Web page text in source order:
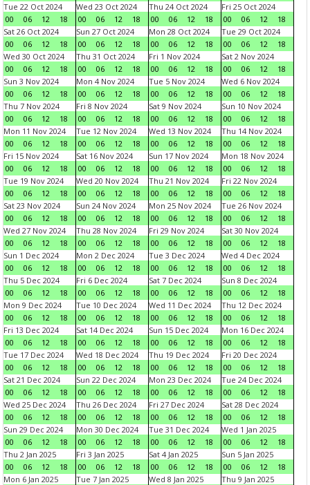
Tue 22 Oct 2024
00
06 12 18
Wed 23 Oct 2024
00
06 12 18
Thu 24 Oct 2024
00
06 12 18
Fri 25 Oct 2024
00
06 12
18
Sat 26 Oct 2024
00
06 12 18
Sun 27 Oct 2024
00
06 12 18
Mon 28 Oct 2024
00
06 12 18
Tue 29 Oct 2024
00
06 12
18
Wed 30 Oct 2024
00
06 12 18
Thu 31 Oct 2024
00
06 12 18
Fri 1 Nov 2024
00
06 12 18
Sat 2 Nov 2024
00
06 12
18
Sun 3 Nov 2024
00
06 12 18
Mon 4 Nov 2024
00
06 12 18
Tue 5 Nov 2024
00
06 12 18
Wed 6 Nov 2024
00
06 12
18
Thu 7 Nov 2024
00
06 12 18
Fri 8 Nov 2024
00
06 12 18
Sat 9 Nov 2024
00
06 12 18
Sun 10 Nov 2024
00
06 12
18
Mon 11 Nov 2024
00
06 12 18
Tue 12 Nov 2024
00
06 12 18
Wed 13 Nov 2024
00
06 12 18
Thu 14 Nov 2024
00
06 12
18
Fri 15 Nov 2024
00
06 12 18
Sat 16 Nov 2024
00
06 12 18
Sun 17 Nov 2024
00
06 12 18
Mon 18 Nov 2024
00
06 12
18
Tue 19 Nov 2024
00
06 12 18
Wed 20 Nov 2024
00
06 12 18
Thu 21 Nov 2024
00
06 12 18
Fri 22 Nov 2024
00
06 12
18
Sat 23 Nov 2024
00
06 12 18
Sun 24 Nov 2024
00
06 12 18
Mon 25 Nov 2024
00
06 12 18
Tue 26 Nov 2024
00
06 12
18
Wed 27 Nov 2024
00
06 12 18
Thu 28 Nov 2024
00
06 12 18
Fri 29 Nov 2024
00
06 12 18
Sat 30 Nov 2024
00
06 12
18
Sun 1 Dec 2024
00
06 12 18
Mon 2 Dec 2024
00
06 12 18
Tue 3 Dec 2024
00
06 12 18
Wed 4 Dec 2024
00
06 12
18
Thu 5 Dec 2024
00
06 12 18
Fri 6 Dec 2024
00
06 12 18
Sat 7 Dec 2024
00
06 12 18
Sun 8 Dec 2024
00
06 12
18
Mon 9 Dec 2024
00
06 12 18
Tue 10 Dec 2024
00
06 12 18
Wed 11 Dec 2024
00
06 12 18
Thu 12 Dec 2024
00
06 12
18
Fri 13 Dec 2024
00
06 12 18
Sat 14 Dec 2024
00
06 12 18
Sun 15 Dec 2024
00
06 12 18
Mon 16 Dec 2024
00
06 12
18
Tue 17 Dec 2024
00
06 12 18
Wed 18 Dec 2024
00
06 12 18
Thu 19 Dec 2024
00
06 12 18
Fri 20 Dec 2024
00
06 12
18
Sat 21 Dec 2024
00
06 12 18
Sun 22 Dec 2024
00
06 12 18
Mon 23 Dec 2024
00
06 12 18
Tue 24 Dec 2024
00
06 12
18
Wed 25 Dec 2024
00
06 12 18
Thu 26 Dec 2024
00
06 12 18
Fri 27 Dec 2024
00
06 12 18
Sat 28 Dec 2024
00
06 12
18
Sun 29 Dec 2024
00
06 12 18
Mon 30 Dec 2024
00
06 12 18
Tue 31 Dec 2024
00
06 12 18
Wed 1 Jan 2025
00
06 12
18
Thu 2 Jan 2025
00
06 12 18
Fri 3 Jan 2025
00
06 12 18
Sat 4 Jan 2025
00
06 12 18
Sun 5 Jan 2025
00
06 12
18
Mon 6 Jan 2025
Tue 7 Jan 2025
Wed 8 Jan 2025
Thu 9 Jan 2025